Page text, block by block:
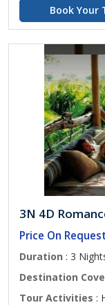
Book Your
3N 4D
Price On Request
Duration : 3
Destination
Tour Activities :